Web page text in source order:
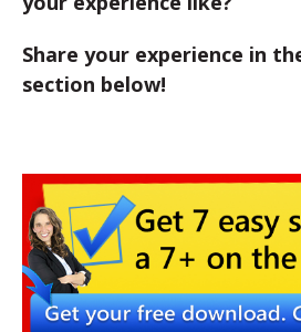
Share your experience in
section below!